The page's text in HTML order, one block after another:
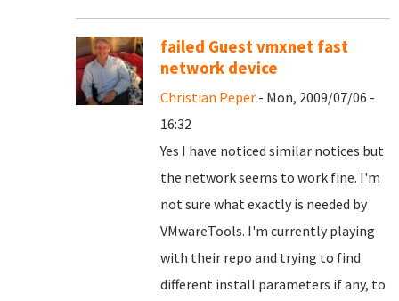
failed Guest vmxnet fast
network device
Christian Peper - Mon, 2009/07/06 -
16:32
Yes I have noticed similar notices but
the network seems to work fine. I'm
not sure what exactly is needed by
VMwareTools. I'm currently playing
with their repo and trying to find
different install parameters if any, to